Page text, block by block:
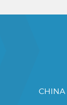
CHINA